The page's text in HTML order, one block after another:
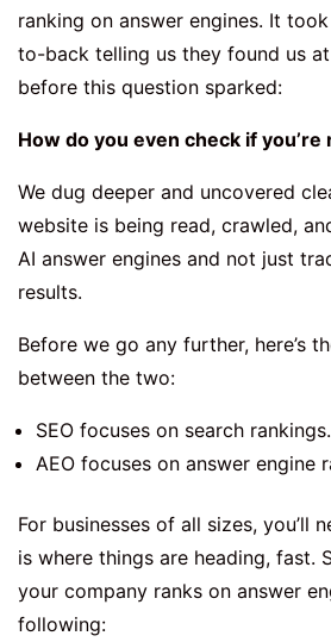
ranking on answer engines. It
to-back telling us they found us
before this question sparked:
How do you even check if you’re
We dug deeper and uncovered
website is being read, crawled,
AI answer engines and not just
results.
Before we go any further, here’s
between the two:
SEO focuses on search rankings.
AEO focuses on answer engine
For businesses of all sizes, you’ll
is where things are heading, fast.
your company ranks on answer
following: